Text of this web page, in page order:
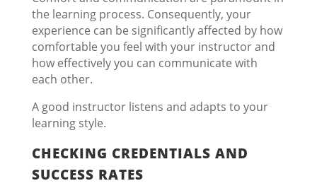
the learning process. Consequently, your
experience can be significantly affected by how
comfortable you feel with your instructor and
how effectively you can communicate with
each other.
A good instructor listens and adapts to your
learning style.
CHECKING CREDENTIALS AND
SUCCESS RATES